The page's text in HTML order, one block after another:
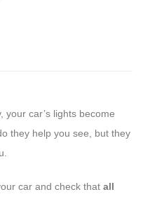
your car’s lights become
they help you see, but they
car and check that all